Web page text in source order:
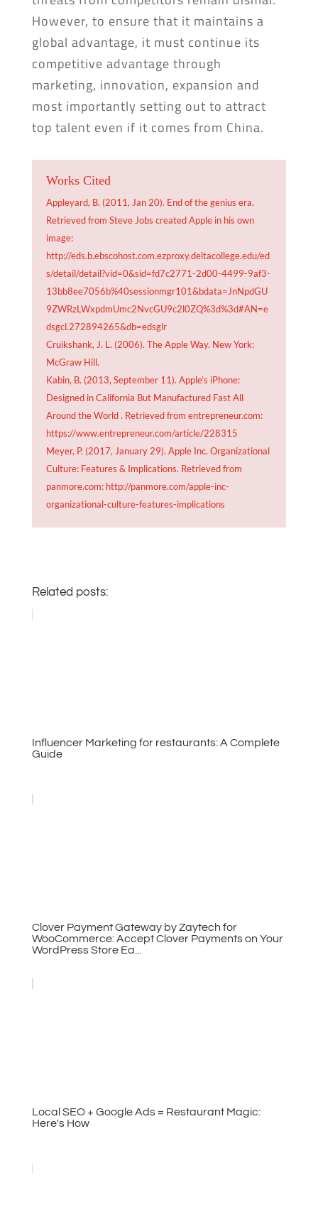
However, to ensure that it maintains a
global advantage, it must continue its
competitive advantage through
marketing, innovation, expansion and
most importantly setting out to attract
top talent even if it comes from China.
Works Cited
Appleyard, B. (2011, Jan 20). End of the genius era.
Retrieved from Steve Jobs created Apple in his own
image:
http://eds.b.ebscohost.com.ezproxy.deltacollege.edu/ed
s/detail/detail?vid=0&sid=fd7c2771-2d00-4499-9af3-
13bb8ee7056b%40sessionmgr101&bdata=JnNpdGU
9ZWRzLWxpdmUmc2NvcGU9c2l0ZQ%3d%3d#AN=e
dsgcl.272894265&db=edsglr
Cruikshank, J. L. (2006). The Apple Way. New York:
McGraw Hill.
Kabin, B. (2013, September 11). Apple’s iPhone:
Designed in California But Manufactured Fast All
Around the World . Retrieved from entrepreneur.com:
https://www.entrepreneur.com/article/228315
Meyer, P. (2017, January 29). Apple Inc. Organizational
Culture: Features & Implications. Retrieved from
panmore.com: http://panmore.com/apple-inc-
organizational-culture-features-implications
Related posts:
Influencer Marketing for restaurants: A Complete
Guide
Clover Payment Gateway by Zaytech for
WooCommerce: Accept Clover Payments on Your
WordPress Store Ea...
Local SEO + Google Ads = Restaurant Magic:
Here's How